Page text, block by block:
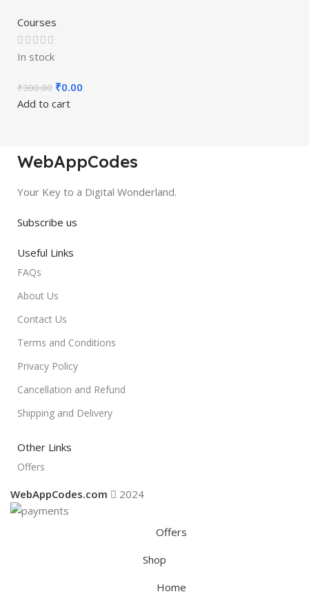
Courses
In stock
₹300.00 ₹0.00
Add to cart
WebAppCodes
Your Key to a Digital Wonderland.
Subscribe us
Useful Links
FAQs
About Us
Contact Us
Terms and Conditions
Privacy Policy
Cancellation and Refund
Shipping and Delivery
Other Links
Offers
WebAppCodes.com 2024
Offers
Shop
Home